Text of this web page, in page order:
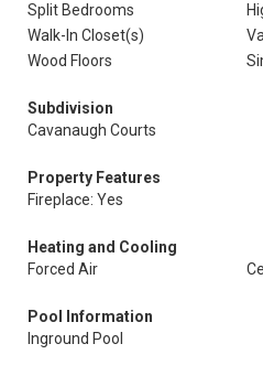
Split Bedrooms
Walk-In Closet(s)
Wood Floors
Subdivision
Cavanaugh Courts
Property Features
Fireplace: Yes
Heating and Cooling
Forced Air
Pool Information
Inground Pool